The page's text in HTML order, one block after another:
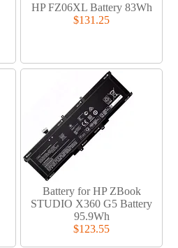
HP FZ06XL Battery 83Wh
$131.25
Battery for HP ZBook
STUDIO X360 G5 Battery
95.9Wh
$123.55